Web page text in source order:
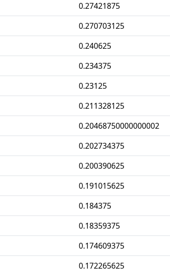
0.27421875
0.270703125
0.240625
0.234375
0.23125
0.211328125
0.20468750000000002
0.202734375
0.200390625
0.191015625
0.184375
0.18359375
0.174609375
0.172265625